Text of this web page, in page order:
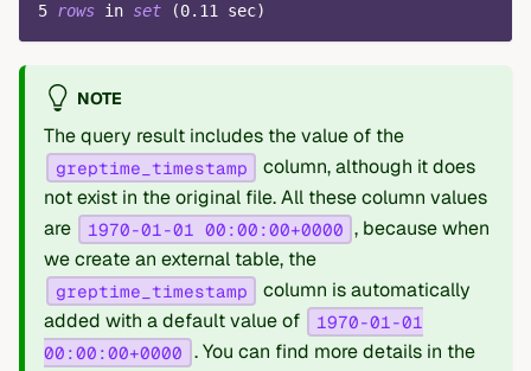
5 rows in set (0.11 sec)
NOTE
The query result includes the value of the
greptime_timestamp
column, although it does
not exist in the original file. All these column values
are
1970-01-01 00:00:00+0000 , because when
we create an external table, the
greptime_timestamp
column is automatically
added with a default value of
1970-01-01
00:00:00+0000
. You can find more details in the